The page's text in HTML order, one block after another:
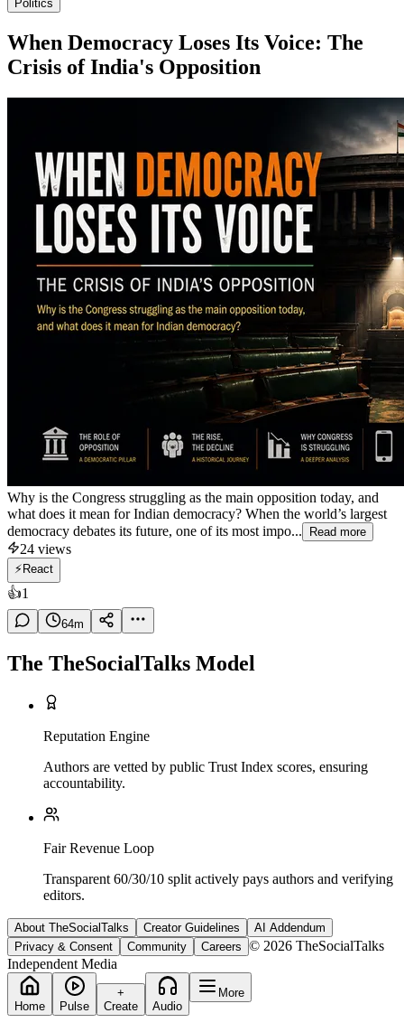
Politics
When Democracy Loses Its Voice: The
Crisis of India's Opposition
Why is the Congress struggling as the main opposition today, and
what does it mean for Indian democracy? When the world’s largest
democracy debates its future, one of its most impo...
Read more
24 views
⚡React
👍1
64m
The TheSocialTalks Model
Reputation Engine
Authors are vetted by public Trust Index scores, ensuring
accountability.
Fair Revenue Loop
Transparent 60/30/10 split actively pays authors and verifying
editors.
About TheSocialTalks Creator Guidelines
AI Addendum
Privacy & Consent
Community Careers © 2026 TheSocialTalks
Independent Media
Home Pulse
+
Create
Audio
More